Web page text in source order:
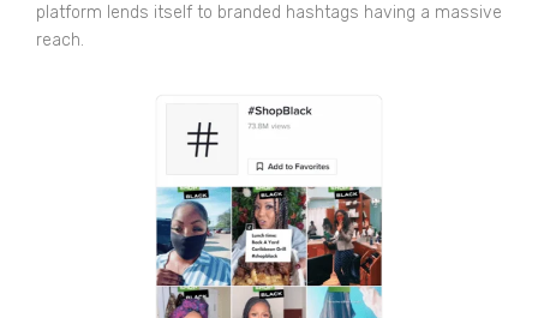
platform lends itself to branded hashtags having a massive
reach.